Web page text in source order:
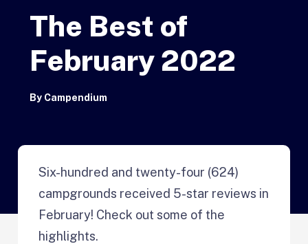
The Best of
February 2022
By Campendium
Six-hundred and twenty-four (624)
campgrounds received 5-star reviews in
February! Check out some of the
highlights.